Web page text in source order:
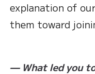
explanation of
them toward
— What led you